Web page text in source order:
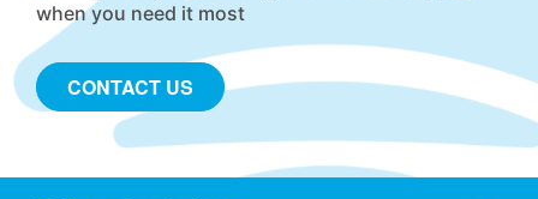
when you need it most
CONTACT US